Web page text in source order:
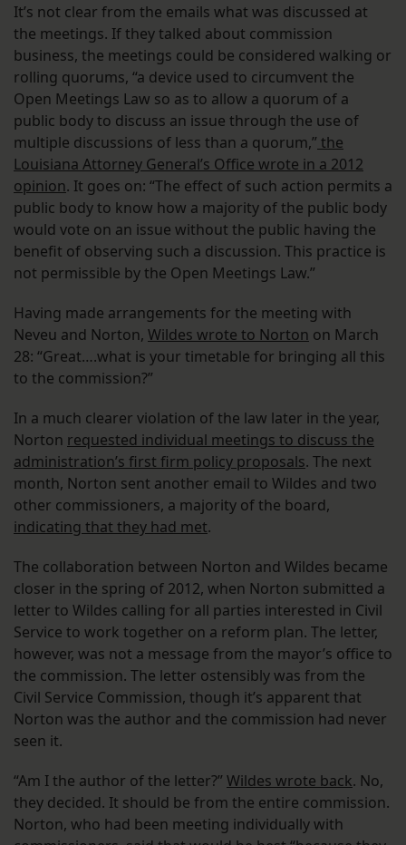
It’s not clear from the emails what was discussed at
the meetings. If they talked about commission
business, the meetings could be considered walking or
rolling quorums, “a device used to circumvent the
Open Meetings Law so as to allow a quorum of a
public body to discuss an issue through the use of
multiple discussions of less than a quorum,” the
Louisiana Attorney General’s Office wrote in a 2012
opinion. It goes on: “The effect of such action permits a
public body to know how a majority of the public body
would vote on an issue without the public having the
benefit of observing such a discussion. This practice is
not permissible by the Open Meetings Law.”
Having made arrangements for the meeting with
Neveu and Norton, Wildes wrote to Norton on March
28: “Great….what is your timetable for bringing all this
to the commission?”
In a much clearer violation of the law later in the year,
Norton requested individual meetings to discuss the
administration’s first firm policy proposals. The next
month, Norton sent another email to Wildes and two
other commissioners, a majority of the board,
indicating that they had met.
The collaboration between Norton and Wildes became
closer in the spring of 2012, when Norton submitted a
letter to Wildes calling for all parties interested in Civil
Service to work together on a reform plan. The letter,
however, was not a message from the mayor’s office to
the commission. The letter ostensibly was from the
Civil Service Commission, though it’s apparent that
Norton was the author and the commission had never
seen it.
“Am I the author of the letter?” Wildes wrote back. No,
they decided. It should be from the entire commission.
Norton, who had been meeting individually with